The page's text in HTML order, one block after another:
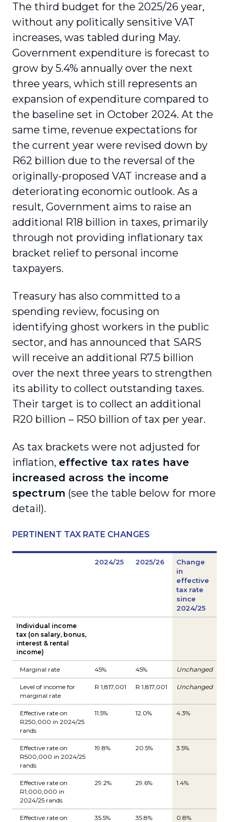
The third budget for the 2025/26 year,
without any politically sensitive VAT
increases, was tabled during May.
Government expenditure is forecast to
grow by 5.4% annually over the next
three years, which still represents an
expansion of expenditure compared to
the baseline set in October 2024. At the
same time, revenue expectations for
the current year were revised down by
R62 billion due to the reversal of the
originally-proposed VAT increase and a
deteriorating economic outlook. As a
result, Government aims to raise an
additional R18 billion in taxes, primarily
through not providing inflationary tax
bracket relief to personal income
taxpayers.
Treasury has also committed to a
spending review, focusing on
identifying ghost workers in the public
sector, and has announced that SARS
will receive an additional R7.5 billion
over the next three years to strengthen
its ability to collect outstanding taxes.
Their target is to collect an additional
R20 billion – R50 billion of tax per year.
As tax brackets were not adjusted for
inflation, effective tax rates have
increased across the income
spectrum (see the table below for more
detail).
PERTINENT TAX RATE CHANGES
2024/25 2025/26
Change
in
effective
tax rate
since
2024/25
Individual income
tax (on salary, bonus,
interest & rental
income)
Marginal rate 45% 45% Unchanged
Level of income for
marginal rate
R 1,817,001 R 1,817,001 Unchanged
Effective rate on
R250,000 in 2024/25
rands
11.5% 12.0% 4.3%
Effective rate on
R500,000 in 2024/25
rands
19.8% 20.5% 3.5%
Effective rate on
R1,000,000 in
2024/25 rands
29.2% 29.6% 1.4%
Effective rate on 35.5% 35.8% 0.8%